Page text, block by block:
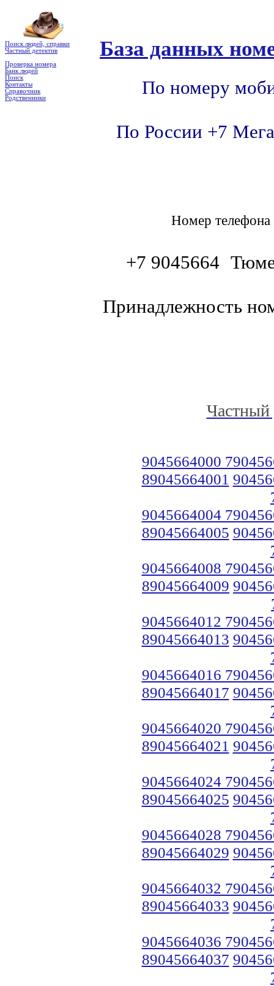
Поиск людей, справки
Частный детектив
Проверка номера
Банк людей
Поиск
Контакты
Справочник
Родственники
База данных
По номеру
По России +7
Номер
+7 9045664
Принадлежность
Частный
9045664000
89045664001
9045664004
89045664005
9045664008
89045664009
9045664012
89045664013
9045664016
89045664017
9045664020
89045664021
9045664024
89045664025
9045664028
89045664029
9045664032
89045664033
9045664036
89045664037